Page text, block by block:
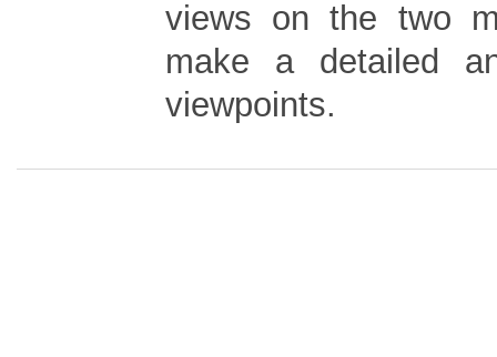
views on the two
make a detailed
viewpoints.